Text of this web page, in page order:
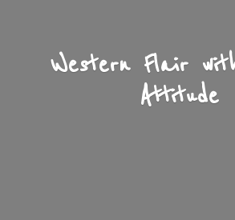
Western Flair
Attitude